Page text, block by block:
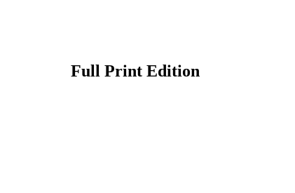
Full Print Edition